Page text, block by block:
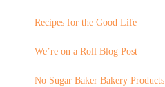
Recipes for the Good Life
We’re on a Roll Blog Post
No Sugar Baker Bakery Products